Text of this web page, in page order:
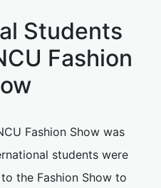
Students
Fashion
Fashion Show was
students were
the Fashion Show to